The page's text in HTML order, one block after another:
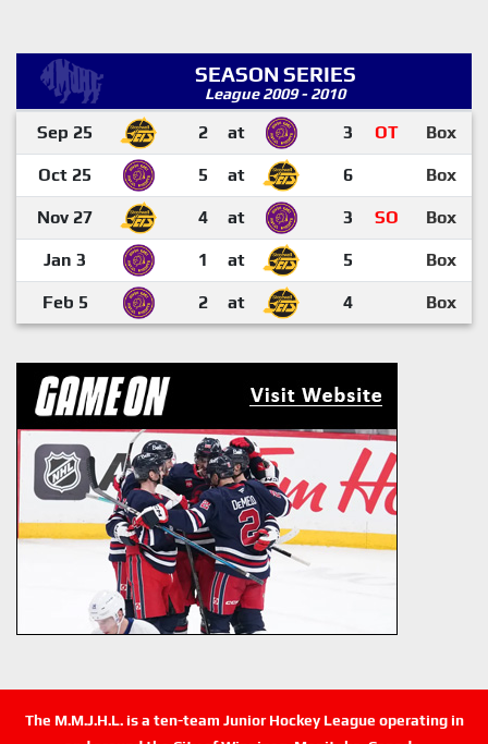
SEASON SERIES
League 2009 - 2010
Sep 25 2 at 3 OT Box
Oct 25 5 at 6 Box
Nov 27 4 at 3 SO Box
Jan 3 1 at 5 Box
Feb 5 2 at 4 Box
The M.M.J.H.L. is a ten-team Junior Hockey League operating in